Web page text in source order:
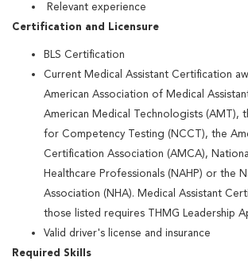
Relevant experience
Certification and Licensure
BLS Certification
Current Medical Assistant Certification
American Association of Medical
American Medical Technologists (AMT),
for Competency Testing (NCCT), the
Certification Association (AMCA),
Healthcare Professionals (NAHP) or the
Association (NHA). Medical Assistant
those listed requires THMG Leadership
Valid driver's license and insurance
Required Skills